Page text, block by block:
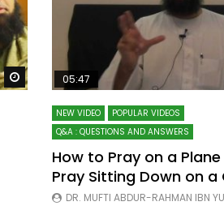
Watch Later
05:47
NEW VIDEO
POPULAR VIDEOS
Q&A : QUESTIONS AND ANSWERS
How to Pray on a
Pray Sitting Down on a
DR. MUFTI ABDUR-RAHMAN IBN